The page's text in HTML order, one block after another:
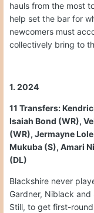
hauls from the most
help set the bar for
newcomers must
collectively bring to
1. 2024
11 Transfers:
Isaiah Bond (WR),
(WR), Jermayne
Mukuba (S), Amari
(DL)
Blackshire never
Gardner, Niblack
Still, to get first-